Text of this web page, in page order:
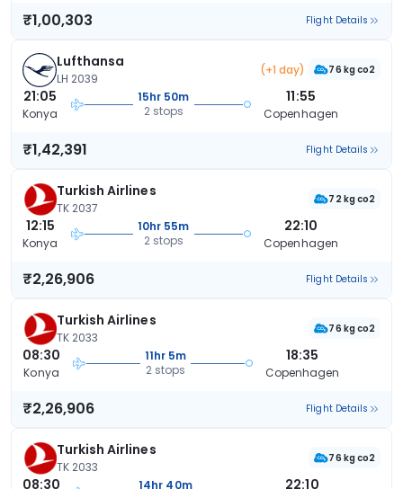
₹1,00,303 Flight Details
Lufthansa
LH 2039
(+1 day) 76 kg co2
21:05
Konya
15hr 50m
2 stops
11:55
Copenhagen
₹1,42,391 Flight Details
Turkish Airlines
TK 2037
72 kg co2
12:15
Konya
10hr 55m
2 stops
22:10
Copenhagen
₹2,26,906 Flight Details
Turkish Airlines
TK 2033
76 kg co2
08:30
Konya
11hr 5m
2 stops
18:35
Copenhagen
₹2,26,906 Flight Details
Turkish Airlines
TK 2033
76 kg co2
08:30
14hr 40m
22:10